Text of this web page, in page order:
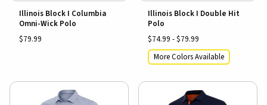
Illinois Block I Columbia
Omni-Wick Polo
$79.99
Illinois Block I Double Hit
Polo
$74.99 - $79.99
More Colors Available